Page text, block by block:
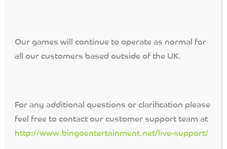
Our games will continue to operate as normal for
all our customers based outside of the UK.
For any additional questions or clarification please
feel free to contact our customer support team at
http://www.bingoentertainment.net/live-support/